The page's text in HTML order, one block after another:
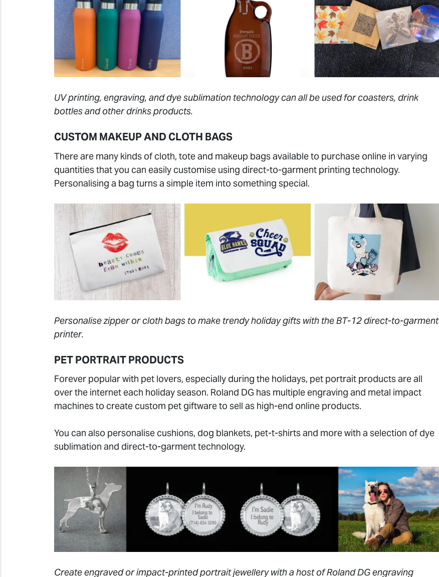
UV printing, engraving, and dye sublimation technology can all be used for coasters, drink
bottles and other drinks products.
CUSTOM MAKEUP AND CLOTH BAGS
There are many kinds of cloth, tote and makeup bags available to purchase online in varying
quantities that you can easily customise using direct-to-garment printing technology.
Personalising a bag turns a simple item into something special.
Personalise zipper or cloth bags to make trendy holiday gifts with the BT-12 direct-to-garment
printer.
PET PORTRAIT PRODUCTS
Forever popular with pet lovers, especially during the holidays, pet portrait products are all
over the internet each holiday season. Roland DG has multiple engraving and metal impact
machines to create custom pet giftware to sell as high-end online products.
You can also personalise cushions, dog blankets, pet-t-shirts and more with a selection of dye
sublimation and direct-to-garment technology.
Create engraved or impact-printed portrait jewellery with a host of Roland DG engraving